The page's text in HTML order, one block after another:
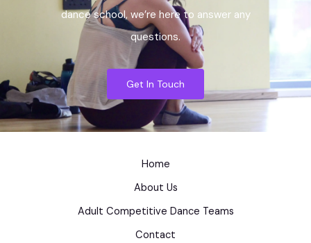
dance school, we’re here to answer any
questions.
Get In Touch
Home
About Us
Adult Competitive Dance Teams
Contact